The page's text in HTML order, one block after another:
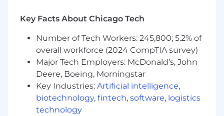
Excellent organization and communication
skills
Highly motivated with a strong record of
project or process management
Strong qualitative skills with ability to
demonstrate quality data organization and
analysis techniques
Understanding of digital media buying and
ad serving landscape
Key Facts About Chicago Tech
Number of Tech Workers: 245,800; 5.2% of
overall workforce (2024 CompTIA survey)
Major Tech Employers: McDonald’s, John
Deere, Boeing, Morningstar
Key Industries: Artificial intelligence,
biotechnology, fintech, software, logistics
technology